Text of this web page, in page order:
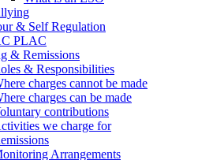
& Self Regulation
PLAC
& Remissions
& Responsibilities
charges cannot be made
charges can be made
contributions
we charge for
Arrangements